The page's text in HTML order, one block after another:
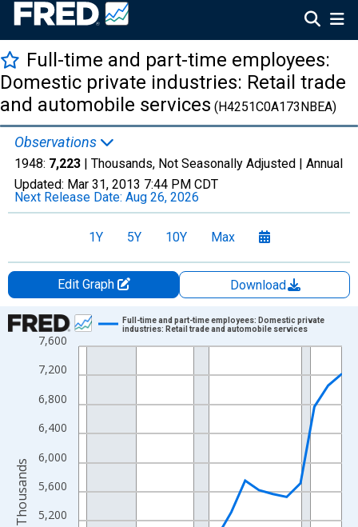
Full-time and part-time employees:
Domestic private industries: Retail trade
and automobile services (H4251C0A173NBEA)
Observations
1948: 7,223 | Thousands, Not Seasonally Adjusted | Annual
Updated: Mar 31, 2013 7:44 PM CDT
Next Release Date: Aug 26, 2026
1Y 5Y 10Y Max
Edit Graph
Download
Chart
Line chart with 20 data points.
View as data table, Chart
The chart has 1 X axis displaying xAxis. Data ranges from
The chart has 2 Y axes displaying Thousands and yAxisRight.
5,200
5,600
6,000
6,400
6,800
7,200
7,600
Full-time and part-time employees: Domestic private
industries: Retail trade and automobile services
Thousands